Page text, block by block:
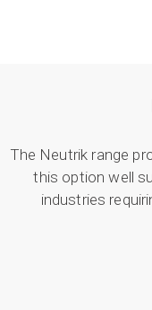
The Neutrik range
this option well
industries